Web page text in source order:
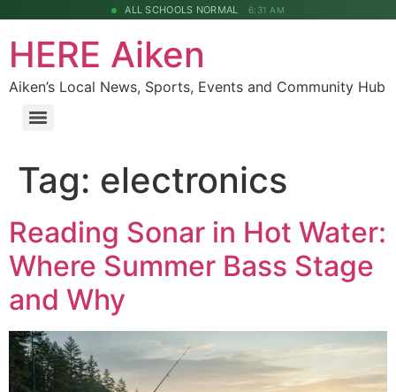
ALL SCHOOLS NORMAL 6:31 AM
HERE Aiken
Aiken’s Local News, Sports, Events and Community Hub
Tag: electronics
Reading Sonar in Hot Water:
Where Summer Bass Stage
and Why